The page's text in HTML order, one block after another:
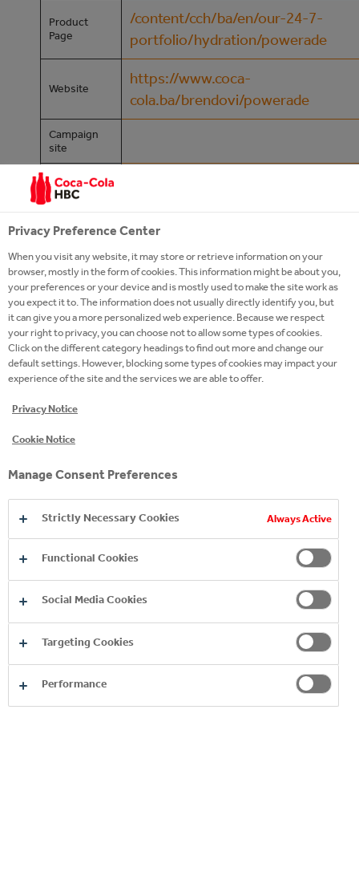
Product
Page
/content/cch/ba/en/our-24-7-
portfolio/hydration/powerade
Website
https://www.coca-
cola.ba/brendovi/powerade
Campaign
site
Twitter
Instagram
https://www.instagram.com/
hl=en
Youtube https://www.youtube.com/user/
LinkedIn
Privacy Preference Center
When you visit any website, it may store or retrieve information on your
browser, mostly in the form of cookies. This information might be about you,
your preferences or your device and is mostly used to make the site work as
you expect it to. The information does not usually directly identify you, but
it can give you a more personalized web experience. Because we respect
your right to privacy, you can choose not to allow some types of cookies.
Click on the different category headings to find out more and change our
default settings. However, blocking some types of cookies may impact your
experience of the site and the services we are able to offer.
Privacy Notice
Cookie Notice
Manage Consent Preferences
Strictly Necessary Cookies Always Active
Functional Cookies
Social Media Cookies
Targeting Cookies
Performance